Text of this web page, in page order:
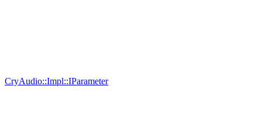
CryAudio::Impl::IParameter